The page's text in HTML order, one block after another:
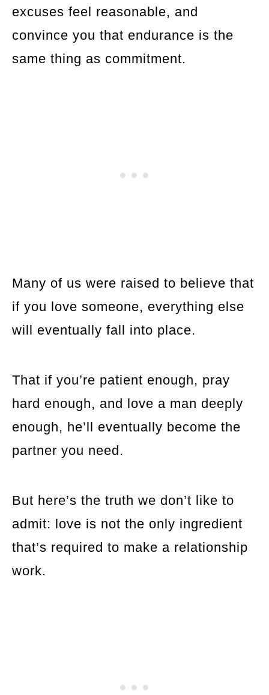
excuses feel reasonable, and
convince you that endurance is the
same thing as commitment.
Many of us were raised to believe that
if you love someone, everything else
will eventually fall into place.
That if you’re patient enough, pray
hard enough, and love a man deeply
enough, he’ll eventually become the
partner you need.
But here’s the truth we don’t like to
admit: love is not the only ingredient
that’s required to make a relationship
work.